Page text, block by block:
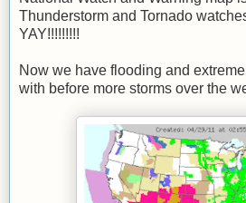
Thunderstorm and Tornado
YAY!!!!!!!!!
Now we have flooding and
with before more storms over the